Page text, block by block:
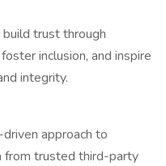
trust through
inclusion, and inspire
integrity.
approach to
from trusted third-party